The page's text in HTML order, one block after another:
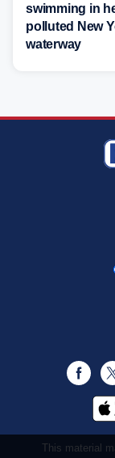
swimming in
polluted New
waterway
This material